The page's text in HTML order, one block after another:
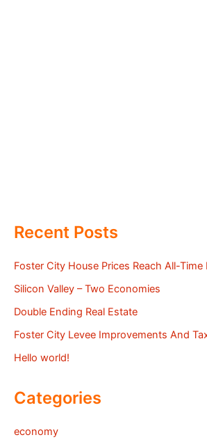
Recent Posts
Foster City House Prices Reach All-
Silicon Valley – Two Economies
Double Ending Real Estate
Foster City Levee Improvements And
Hello world!
Categories
economy